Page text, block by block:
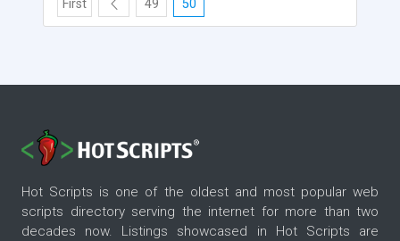
First 49 50
Hot Scripts is one of the oldest and most popular web
scripts directory serving the internet for more than two
decades now. Listings showcased in Hot Scripts are